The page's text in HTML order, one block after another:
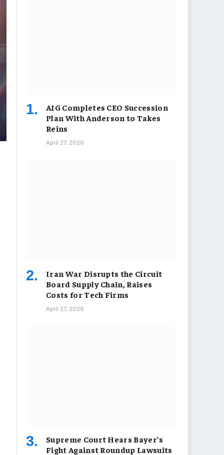
AIG Completes CEO Succession
Plan With Anderson to Takes
Reins
April 27, 2026
Iran War Disrupts the Circuit
Board Supply Chain, Raises
Costs for Tech Firms
April 27, 2026
Supreme Court Hears Bayer’s
Fight Against Roundup Lawsuits